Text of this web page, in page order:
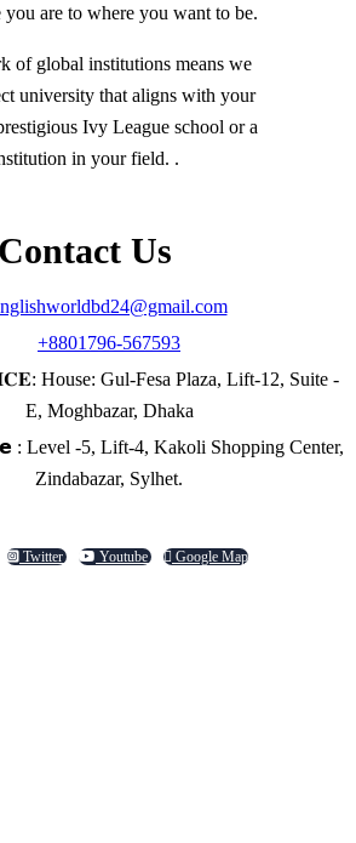
are to where you want to be.
of global institutions means we
university that aligns with your
Ivy League school or a
in your field. .
Contact Us
+8801796-567593
House: Gul-Fesa Plaza, Lift-12, Suite -
E, Moghbazar, Dhaka
: Level -5, Lift-4, Kakoli Shopping Center,
Zindabazar, Sylhet.
Twitter Youtube Google Map